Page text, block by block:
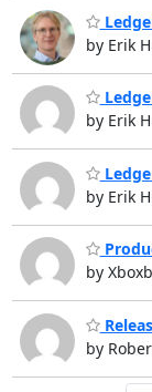
by Erik
by Erik
by Erik
by
by